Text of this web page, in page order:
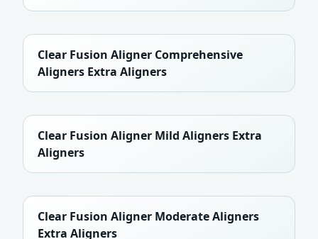
Clear Fusion Aligner Comprehensive
Aligners Extra Aligners
Clear Fusion Aligner Mild Aligners Extra
Aligners
Clear Fusion Aligner Moderate Aligners
Extra Aligners